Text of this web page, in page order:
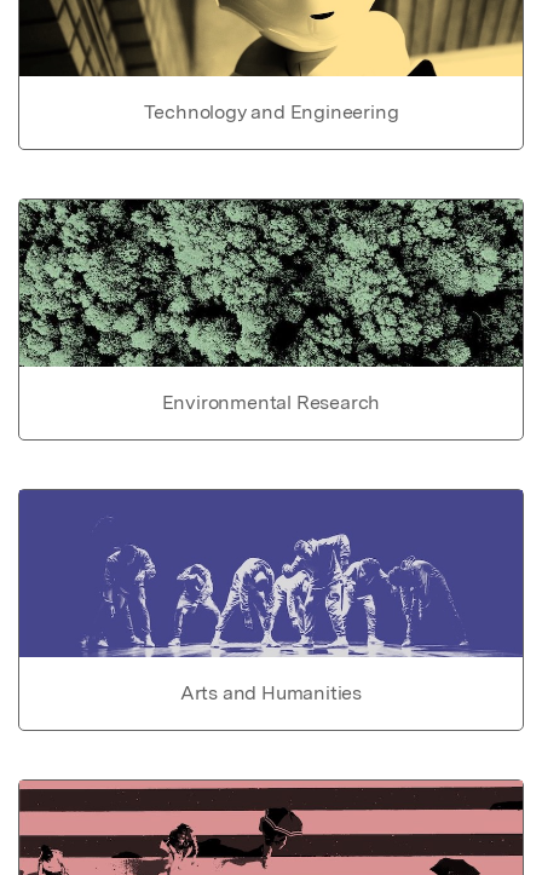
Technology and Engineering
Environmental Research
Arts and Humanities